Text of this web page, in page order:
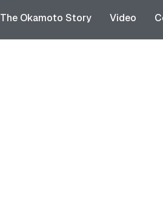
The Okamoto Story Video